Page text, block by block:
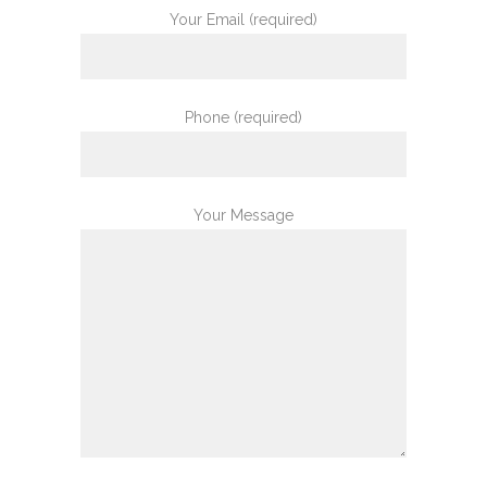
Your Email (required)
Phone (required)
Your Message